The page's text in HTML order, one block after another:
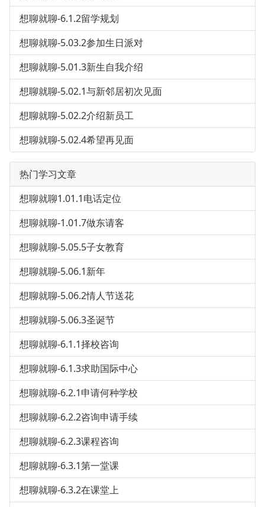
想聊就聊-6.1.2留学规划
想聊就聊-5.03.2参加生日派对
想聊就聊-5.01.3新生自我介绍
想聊就聊-5.02.1与新邻居初次见面
想聊就聊-5.02.2介绍新员工
想聊就聊-5.02.4希望再见面
热门学习文章
想聊就聊1.01.1电话定位
想聊就聊-1.01.7做东请客
想聊就聊-5.05.5子女教育
想聊就聊-5.06.1新年
想聊就聊-5.06.2情人节送花
想聊就聊-5.06.3圣诞节
想聊就聊-6.1.1择校咨询
想聊就聊-6.1.3求助国际中心
想聊就聊-6.2.1申请何种学校
想聊就聊-6.2.2咨询申请手续
想聊就聊-6.2.3课程咨询
想聊就聊-6.3.1第一堂课
想聊就聊-6.3.2在课堂上